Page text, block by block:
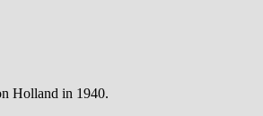
Holland in 1940.